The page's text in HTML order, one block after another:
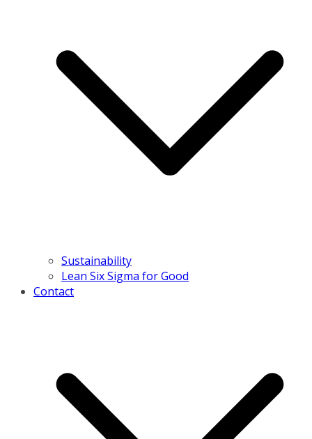
Sustainability
Lean Six Sigma for Good
Contact